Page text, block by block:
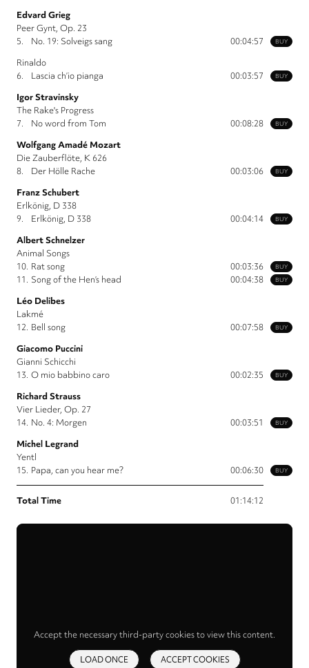
Edvard Grieg
Peer Gynt, Op. 23
BUY
5. No. 19: Solveigs sang
00:04:57
Rinaldo
BUY
6. Lascia ch’io pianga
00:03:57
Igor Stravinsky
The Rake's Progress
BUY
7. No word from Tom
00:08:28
Wolfgang Amadé Mozart
Die Zauberflöte, K 626
BUY
8. Der Hölle Rache
00:03:06
Franz Schubert
Erlkönig, D 338
BUY
9. Erlkönig, D 338
00:04:14
Albert Schnelzer
Animal Songs
BUY
10. Rat song 00:03:36
BUY
11. Song of the Hen’s head
00:04:38
Léo Delibes
Lakmé
BUY
12. Bell song
00:07:58
Giacomo Puccini
Gianni Schicchi
BUY
13. O mio babbino caro
00:02:35
Richard Strauss
Vier Lieder, Op. 27
BUY
14. No. 4: Morgen
00:03:51
Michel Legrand
Yentl
BUY
15. Papa, can you hear me? 00:06:30
Total Time 01:14:12
Accept the necessary third-party cookies to view this content.
LOAD ONCE ACCEPT COOKIES